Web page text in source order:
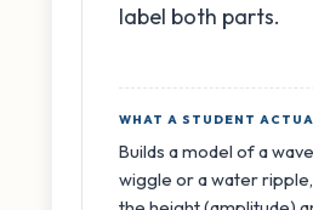
label both parts.
WHAT A STUDENT
Builds a model of a
wiggle or a water